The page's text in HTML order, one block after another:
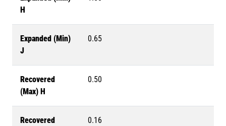
H
Expanded (Min)
J
0.65
Recovered
(Max) H
0.50
Recovered
0.16